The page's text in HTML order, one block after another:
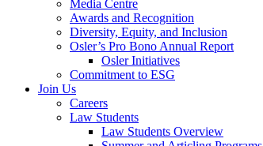
Media Centre
Awards and Recognition
Diversity, Equity, and Inclusion
Osler’s Pro Bono Annual Report
Osler Initiatives
Commitment to ESG
Join Us
Careers
Law Students
Law Students Overview